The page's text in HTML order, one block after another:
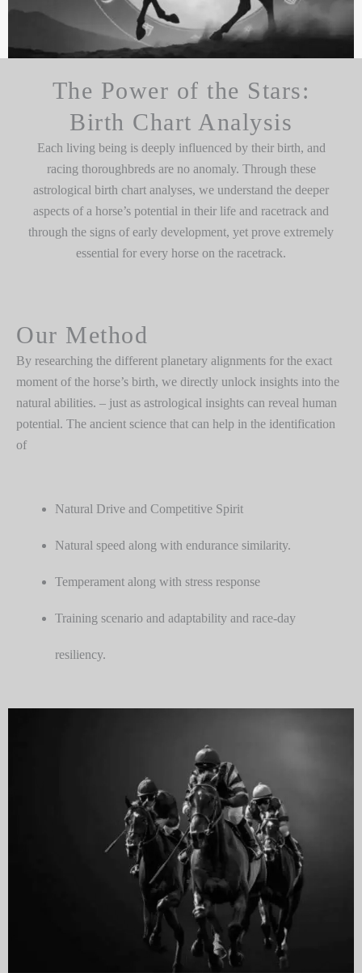
The Power of the Stars:
Birth Chart Analysis
Each living being is deeply influenced by their birth, and
racing thoroughbreds are no anomaly. Through these
astrological birth chart analyses, we understand the deeper
aspects of a horse’s potential in their life and racetrack and
through the signs of early development, yet prove extremely
essential for every horse on the racetrack.
Our Method
By researching the different planetary alignments for the exact
moment of the horse’s birth, we directly unlock insights into the
natural abilities. – just as astrological insights can reveal human
potential. The ancient science that can help in the identification
of
Natural Drive and Competitive Spirit
Natural speed along with endurance similarity.
Temperament along with stress response
Training scenario and adaptability and race-day
resiliency.